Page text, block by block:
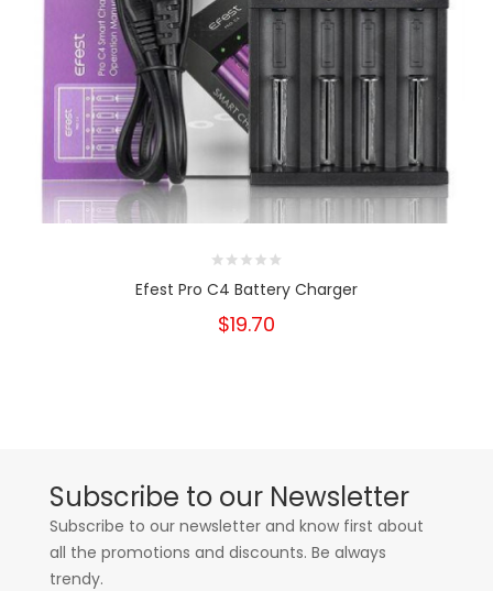
Efest Pro C4 Battery Charger
$19.70
Subscribe to our Newsletter
Subscribe to our newsletter and know first about
all the promotions and discounts. Be always
trendy.